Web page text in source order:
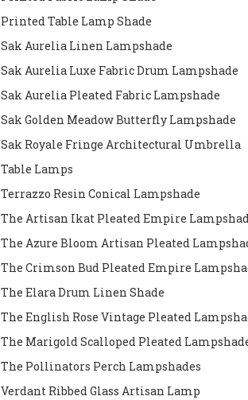
Printed Table Lamp Shade
Sak Aurelia Linen Lampshade
Sak Aurelia Luxe Fabric Drum Lampshade
Sak Aurelia Pleated Fabric Lampshade
Sak Golden Meadow Butterfly Lampshade
Sak Royale Fringe Architectural Umbrella
Table Lamps
Terrazzo Resin Conical Lampshade
The Artisan Ikat Pleated Empire
The Azure Bloom Artisan Pleated
The Crimson Bud Pleated Empire
The Elara Drum Linen Shade
The English Rose Vintage Pleated
The Marigold Scalloped Pleated
The Pollinators Perch Lampshades
Verdant Ribbed Glass Artisan Lamp